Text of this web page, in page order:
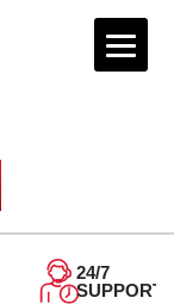
24/7
SUPPORT